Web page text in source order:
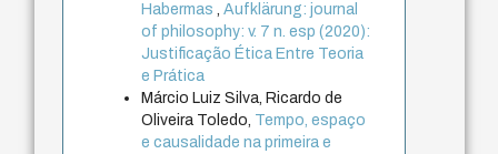
Habermas,Aufklärung: journal
of philosophy: v. 7 n. esp (2020):
Justificação Ética Entre Teoria
e Prática
Márcio Luiz Silva, Ricardo de
Oliveira Toledo, Tempo, espaço
e causalidade na primeira e